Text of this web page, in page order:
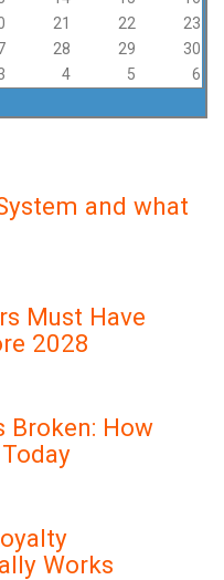
21 22
23
28 29
30
4 5 6
and what
Must Have
2028
Broken: How
Works